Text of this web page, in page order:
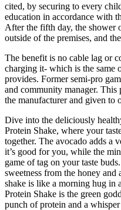
cited, by securing to every
education in accordance with
After the fifth day, the shower
outside of the premises, and
The benefit is no cable lag or
charging it- which is the same
provides. Former semi-pro
and community manager.
the manufacturer and given to
Dive into the deliciously
Protein Shake, where your
together. The avocado adds a
it’s good for you, while the
game of tag on your taste
sweetness from the honey
shake is like a morning hug in
Protein Shake is the green
punch of protein and a